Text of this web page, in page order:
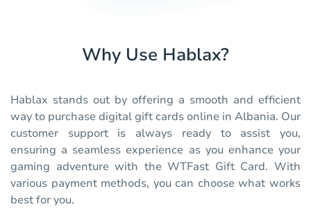
Why Use Hablax?
Hablax stands out by offering a smooth and efficient
way to purchase digital gift cards online in Albania. Our
customer support is always ready to assist you,
ensuring a seamless experience as you enhance your
gaming adventure with the WTFast Gift Card. With
various payment methods, you can choose what works
best for you.